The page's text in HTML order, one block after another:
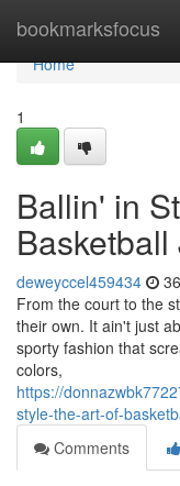
bookmarksfocus
Home
Home
1
Ballin' in
deweyccel459434
From the court to the
their own. It ain't just
sporty fashion that
colors,
https://
style-the-art-of-
Comments